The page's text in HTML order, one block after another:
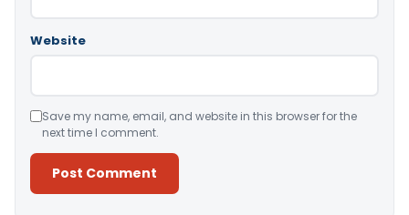
Website
Save my name, email, and website in this browser for the
next time I comment.